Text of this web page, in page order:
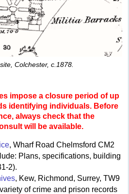
Colchester, c.1878.
impose a closure period of up
identifying individuals. Before
always check that the
will be available.
, Wharf Road Chelmsford CM2
Plans, specifications, building
2).
, Kew, Richmond, Surrey, TW9
of crime and prison records